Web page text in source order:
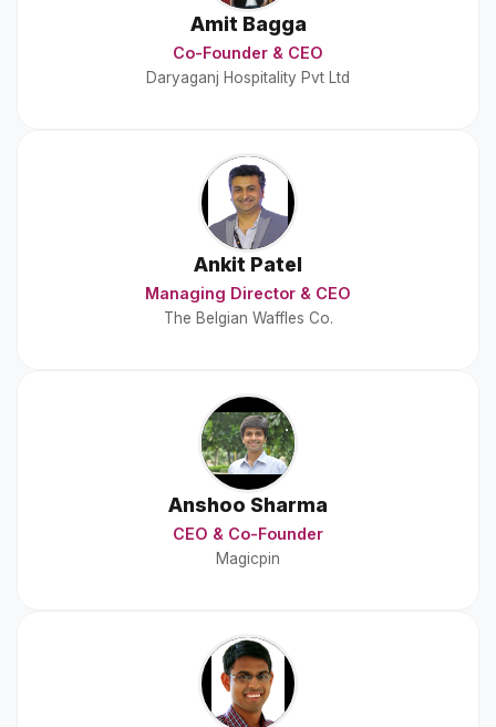
Amit Bagga
Co-Founder & CEO
Daryaganj Hospitality Pvt Ltd
Ankit Patel
Managing Director & CEO
The Belgian Waffles Co.
Anshoo Sharma
CEO & Co-Founder
Magicpin